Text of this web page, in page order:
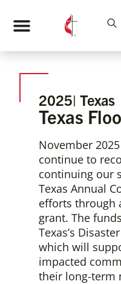
2025| Texas
Texas
November
continue to
continuing our
Texas Annual
efforts through
grant. The
Texas’s
which will
impacted
their long-term